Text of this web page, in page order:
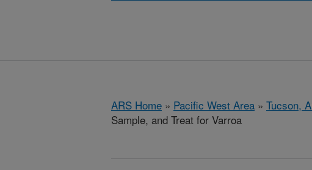
ARS Home » Pacific West Area » Tucson,
Sample, and Treat for Varroa